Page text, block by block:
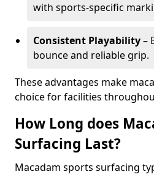
with sports-specific
Consistent Playability–
bounce and reliable grip.
These advantages make
choice for facilities
How Long does
Surfacing Last?
Macadam sports surfacing